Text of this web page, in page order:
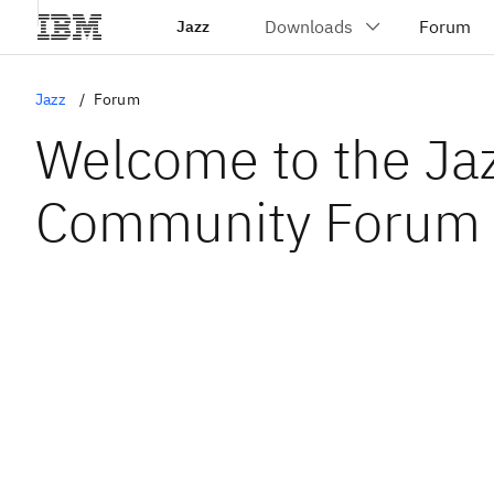
Jazz
Jazz Forum
Welcome to the
Community Forum